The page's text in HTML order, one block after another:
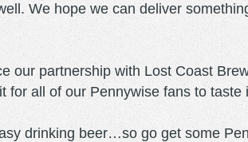
We hope we can deliver
our partnership with Lost Coast
all of our Pennywise fans to taste
drinking beer…so go get some